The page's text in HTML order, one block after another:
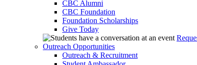
CBC Alumni
CBC Foundation
Foundation Scholarships
Give Today
Outreach Opportunities
Outreach & Recruitment